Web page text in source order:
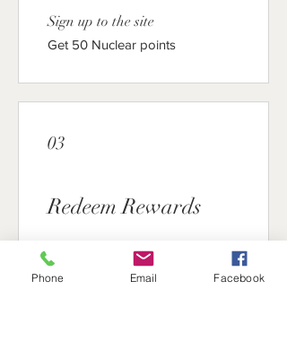
Sign up to the site
Get 50 Nuclear points
03
Redeem Rewards
15% off all products
Phone Email Facebook